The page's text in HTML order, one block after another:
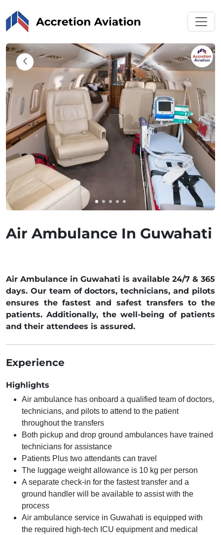
Air Ambulance In Guwahati
Air Ambulance in Guwahati is available 24/7 & 365
days. Our team of doctors, technicians, and pilots
ensures the fastest and safest transfers to the
patients. Additionally, the well-being of patients
and their attendees is assured.
Experience
Highlights
Air ambulance has onboard a qualified team of doctors,
technicians, and pilots to attend to the patient
throughout the transfers
Both pickup and drop ground ambulances have trained
technicians for assistance
Patients Plus two attendants can travel
The luggage weight allowance is 10 kg per person
A separate check-in for the fastest transfer and a
ground handler will be available to assist with the
process
Air ambulance service in Guwahati is equipped with
the required high-tech ICU equipment and medical